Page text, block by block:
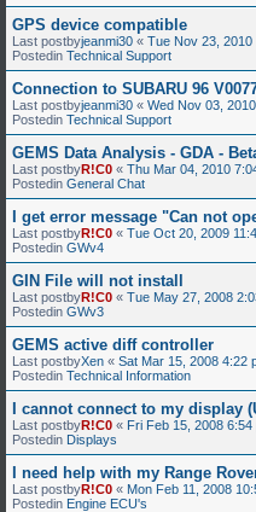
GPS device compatible
Last postbyjeanmi30 « Tue Nov 23, 2010
Postedin Technical Support
Connection to SUBARU 96
Last postbyjeanmi30 « Wed Nov 03,
Postedin Technical Support
GEMS Data Analysis - GDA -
Last postbyR!C0 « Thu Mar 04, 2010
Postedin General Chat
I get error message "Can not
Last postbyR!C0 « Tue Oct 20, 2009
Postedin GWv4
GIN File will not install
Last postbyR!C0 « Tue May 27, 2008
Postedin GWv3
GEMS active diff controller
Last postbyXen « Sat Mar 15, 2008 4:22
Postedin Technical Information
I cannot connect to my display
Last postbyR!C0 « Fri Feb 15, 2008 6:54
Postedin Displays
I need help with my Range
Last postbyR!C0 « Mon Feb 11, 2008
Postedin Engine ECU's